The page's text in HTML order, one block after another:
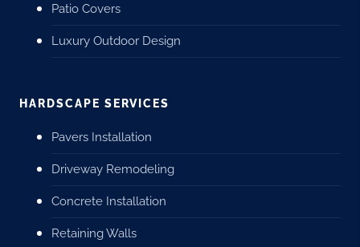
Patio Covers
Luxury Outdoor Design
HARDSCAPE SERVICES
Pavers Installation
Driveway Remodeling
Concrete Installation
Retaining Walls